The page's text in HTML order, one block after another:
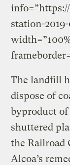
station-
The landfill
dispose of
byproduct
shuttered
the Railroad
Alcoa’s